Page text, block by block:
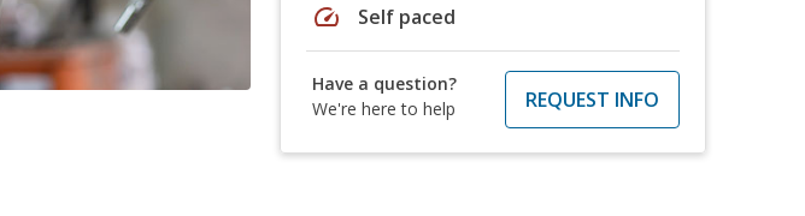
speed Self paced
Have a question?
We're here to help
REQUEST INFO